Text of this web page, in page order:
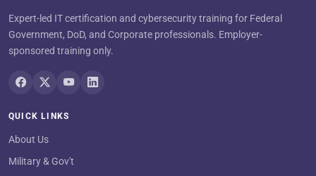
Expert-led IT certification and cybersecurity training for Federal
Government, DoD, and Corporate professionals. Employer-
sponsored training only.
QUICK LINKS
About Us
Military & Gov't